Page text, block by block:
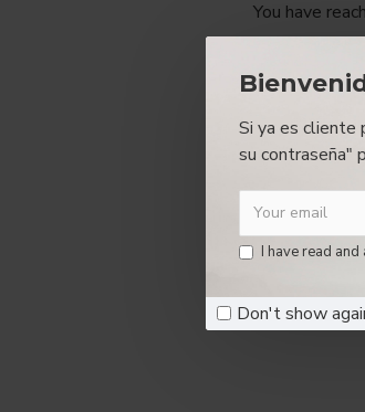
Si ya es cliente
su contraseña"
I have read
Don't show
You have